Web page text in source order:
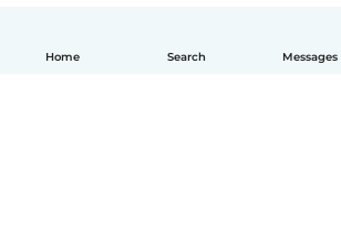
Home Search Messages